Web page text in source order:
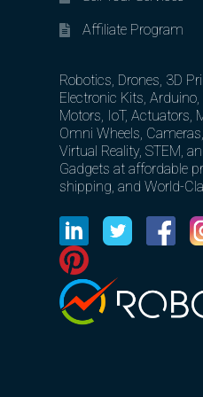
Affiliate Program
Robotics, Drones, 3D
Electronic Kits,
Motors, IoT, Actuators,
Omni Wheels,
Virtual Reality, STEM,
Gadgets at affordable
shipping, and World-